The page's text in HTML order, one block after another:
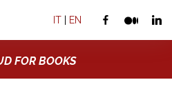
IT | EN
FOR BOOKS